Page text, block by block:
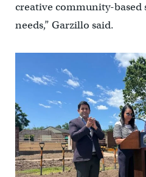
creative community-
needs,” Garzillo said.